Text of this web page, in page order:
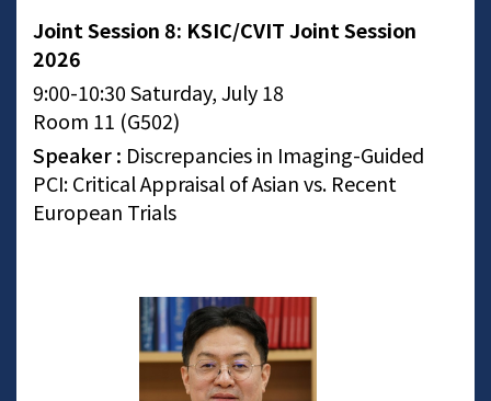
Joint Session 8: KSIC/CVIT Joint Session
2026
9:00-10:30 Saturday, July 18
Room 11 (G502)
Speaker : Discrepancies in Imaging-Guided
PCI: Critical Appraisal of Asian vs. Recent
European Trials